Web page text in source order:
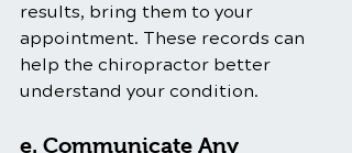
results, bring them to your
appointment. These records can
help the chiropractor better
understand your condition.
e. Communicate Any